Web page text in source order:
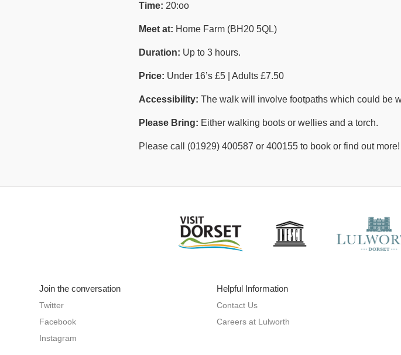
Time: 20:oo
Meet at: Home Farm (BH20 5QL)
Duration: Up to 3 hours.
Price: Under 16’s £5 | Adults £7.50
Accessibility: The walk will involve footpaths which could be
Please Bring: Either walking boots or wellies and a torch.
Please call (01929) 400587 or 400155 to book or find out more!
Join the conversation
Twitter
Facebook
Instagram
Helpful Information
Contact Us
Careers at Lulworth